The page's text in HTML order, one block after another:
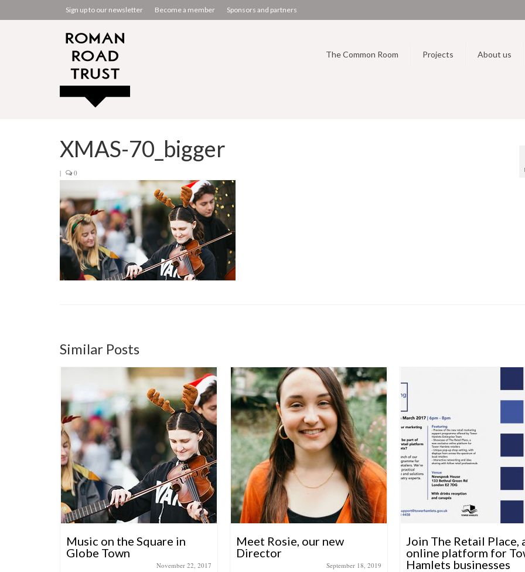
Sign up to our newsletter Become a member Sponsors and partners
The Common Room Projects About us
XMAS-70_bigger
| 0
Similar Posts
Music on the Square in
Globe Town
November 22, 2017
Meet Rosie, our new
Director
September 18, 2019
Join The Retail Place,
online platform for
Hamlets businesses